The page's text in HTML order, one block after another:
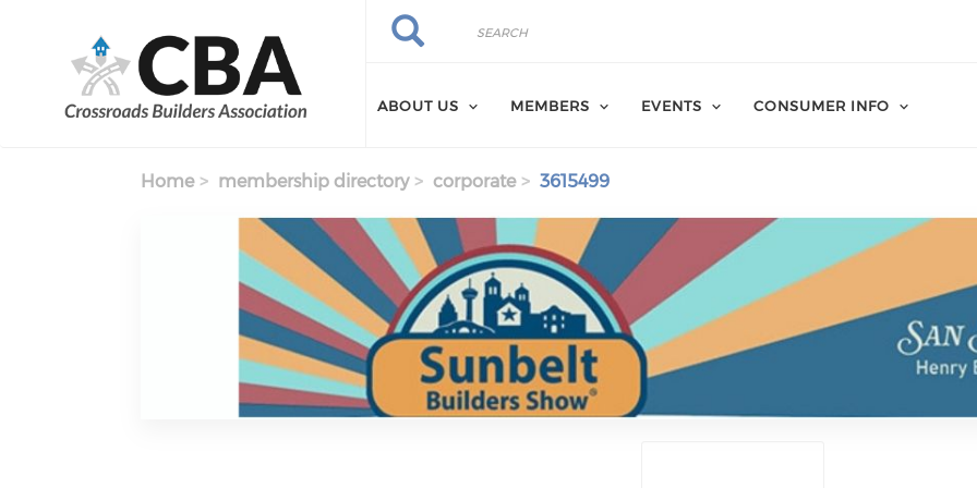
Search
Search
ABOUT US MEMBERS EVENTS CONSUMER INFO
Home membership directory corporate 3615499